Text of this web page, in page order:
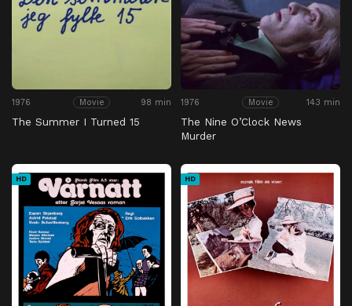
1976 Movie 98 min
The Summer I Turned 15
1976 Movie 143 min
The Nine O’Clock News
Murder
HD HD